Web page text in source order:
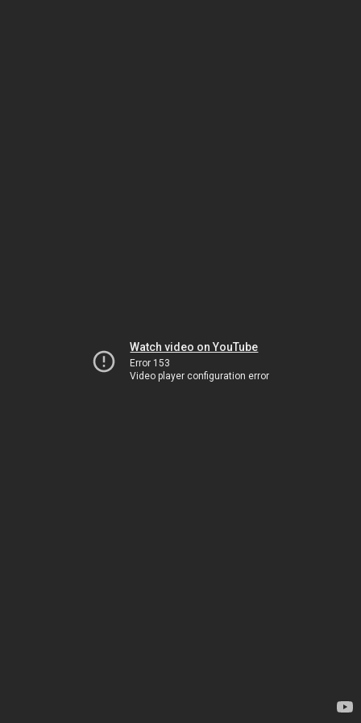
Watch video on YouTube
Error 153
Video player configuration error